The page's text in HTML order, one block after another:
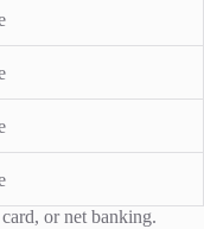
or net banking.